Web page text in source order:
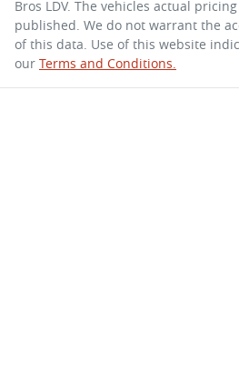
Bros LDV. The vehicles actual
published. We do not warrant the
of this data. Use of this website
our Terms and Conditions.